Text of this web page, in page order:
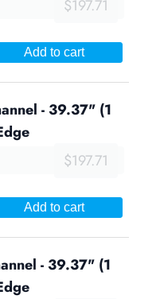
$197.71
Add to cart
- 39.37" (1
$197.71
Add to cart
- 39.37" (1